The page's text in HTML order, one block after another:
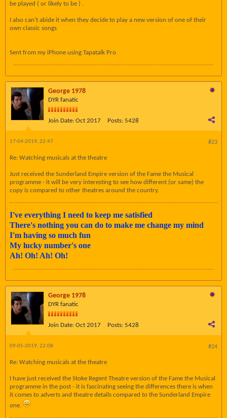
be played ( or likely to be ) .
I also can’t abide it when they decide to play a new version of one of their
own classic songs
Sent from my iPhone using Tapatalk Pro
George 1978
DYR fanatic
Join Date: Oct 2017 Posts: 5428
#23
17-04-2019, 22:47
Re: Watching musicals at the theatre
Just received the Sunderland Empire version of the Fame the Musical
programme - it will be very interesting to see how different (or same) the
copy is compared to other theatres around the country.
I've everything I need to keep me satisfied
There's nothing you can do to make me change my mind
I'm having so much fun
My lucky number's one
Ah! Oh! Ah! Oh!
George 1978
DYR fanatic
Join Date: Oct 2017 Posts: 5428
#24
09-05-2019, 22:08
Re: Watching musicals at the theatre
I have just received the Stoke Regent Theatre version of the Fame the Musical
programme in the post - it is fascinating seeing the differences there is when
it comes to adverts and theatre details compared to the Sunderland Empire
one.